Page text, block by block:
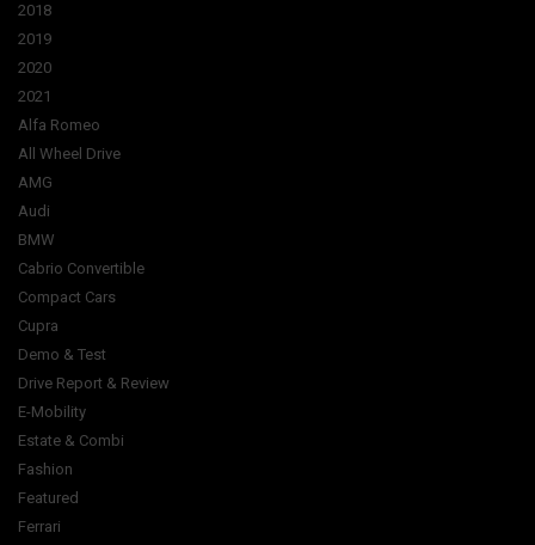
2018
2019
2020
2021
Alfa Romeo
All Wheel Drive
AMG
Audi
BMW
Cabrio Convertible
Compact Cars
Cupra
Demo & Test
Drive Report & Review
E-Mobility
Estate & Combi
Fashion
Featured
Ferrari